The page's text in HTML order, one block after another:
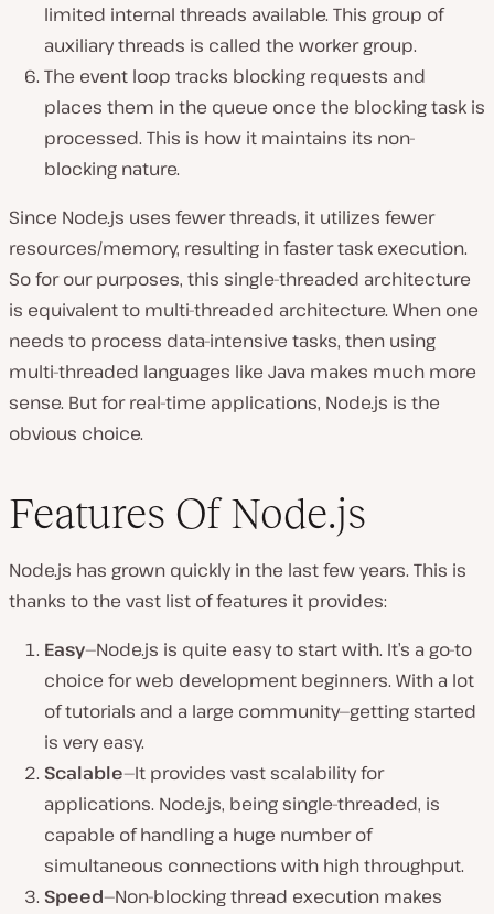
limited internal threads available. This group of
auxiliary threads is called the worker group.
The event loop tracks blocking requests and
places them in the queue once the blocking task is
processed. This is how it maintains its non-
blocking nature.
Since Node.js uses fewer threads, it utilizes fewer
resources/memory, resulting in faster task execution.
So for our purposes, this single-threaded architecture
is equivalent to multi-threaded architecture. When one
needs to process data-intensive tasks, then using
multi-threaded languages like Java makes much more
sense. But for real-time applications, Node.js is the
obvious choice.
Features OfNode.js
Node.js has grown quickly in the last few years. This is
thanks to the vast list of features it provides:
Easy—Node.js is quite easy to start with. It’s a go-to
choice for web development beginners. With a lot
of tutorials and a large community—getting started
is very easy.
Scalable—It provides vast scalability for
applications. Node.js, being single-threaded, is
capable of handling a huge number of
simultaneous connections with high throughput.
Speed—Non-blocking thread execution makes